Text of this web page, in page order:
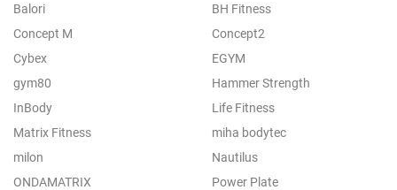
Balori
BH Fitness
Concept M
Concept2
Cybex
EGYM
gym80
Hammer Strength
InBody
Life Fitness
Matrix Fitness
miha bodytec
milon
Nautilus
ONDAMATRIX
Power Plate